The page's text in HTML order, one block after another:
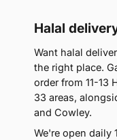
Halal
Want halal
the right place.
order from 11-13
33 areas,
and Cowley.
We're open daily